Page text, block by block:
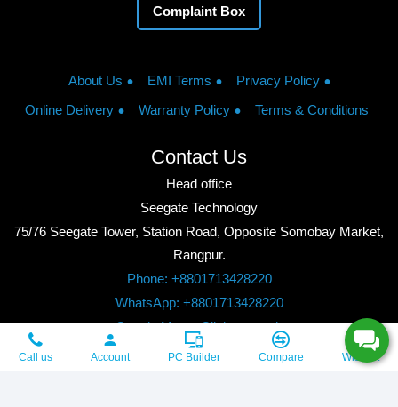
Complaint Box
About Us EMI Terms
Privacy Policy
Online Delivery
Warranty Policy Terms & Conditions
Contact Us
Head office
Seegate Technology
75/76 Seegate Tower, Station Road, Opposite Somobay Market,
Rangpur.
Phone: +8801713428220
WhatsApp: +8801713428220
Google Maps: Click to watch
Copyright © 2026, Seegate Technology, All Rights Reserved.
Call us Account PC Builder Compare Wishlist